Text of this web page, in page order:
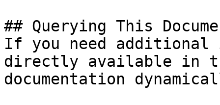
## Querying This
If you need
directly available in
documentation